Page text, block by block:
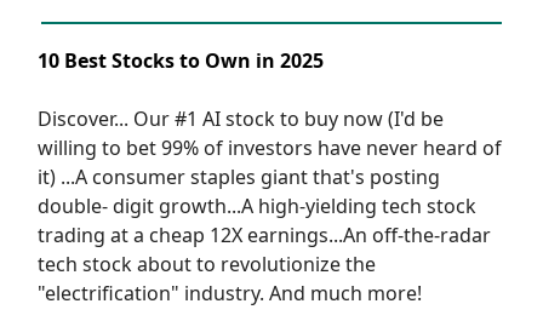
10 Best Stocks to Own in 2025
Discover... Our #1 AI stock to buy now (I'd be
willing to bet 99% of investors have never heard of
it) ...A consumer staples giant that's posting
double- digit growth...A high-yielding tech stock
trading at a cheap 12X earnings...An off-the-radar
tech stock about to revolutionize the
"electrification" industry. And much more!